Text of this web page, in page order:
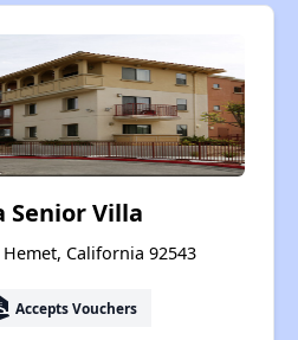
Senior Villa
California 92543
Accepts Vouchers